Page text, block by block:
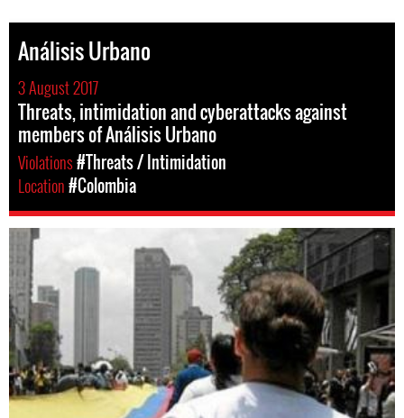
Análisis Urbano
3 August 2017
Threats, intimidation and cyberattacks against
members of Análisis Urbano
Violations#Threats / Intimidation
Location#Colombia